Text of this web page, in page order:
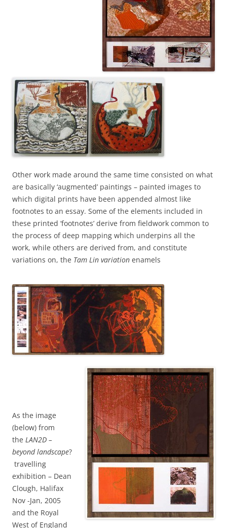
Other work made around the same time consisted on what
are basically ‘augmented’ paintings – painted images to
which digital prints have been appended almost like
footnotes to an essay. Some of the elements included in
these printed ‘footnotes’ derive from fieldwork common to
the process of deep mapping which underpins all the
work, while others are derived from, and constitute
variations on, the Tam Lin variation enamels
As the image
(below) from
the LAN2D –
beyond landscape?
travelling
exhibition – Dean
Clough, Halifax
Nov -Jan, 2005
and the Royal
West of England